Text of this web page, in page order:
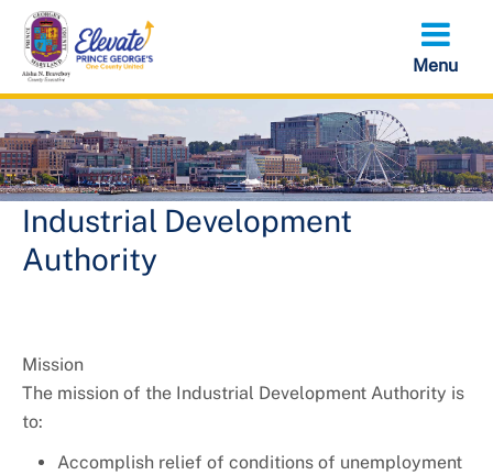
Skip
main
content
Industrial Development
Authority
Mission
The mission of the Industrial Development Authority is
to:
Accomplish relief of conditions of unemployment